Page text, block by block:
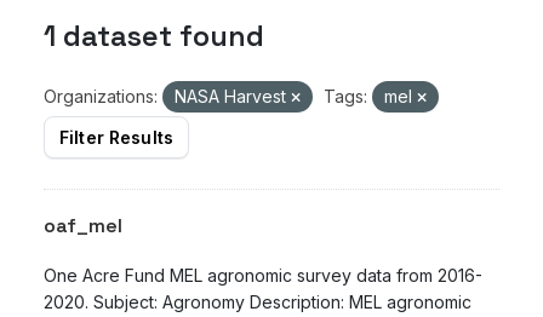
1 dataset found
Organizations: NASA Harvest Tags:
mel
Filter Results
oaf_mel
One Acre Fund MEL agronomic survey data from 2016-
2020. Subject: Agronomy Description: MEL agronomic